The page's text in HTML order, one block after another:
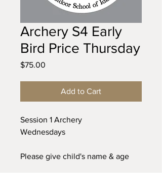
Archery S4 Early
Bird Price Thursday
$75.00
Add to Cart
Session 1 Archery
Wednesdays
Please give child's name & age